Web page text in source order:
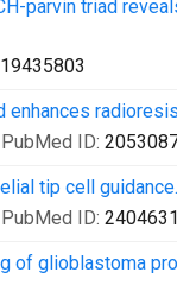
parvin triad
19435803
enhances
ID:
tip cell guidance.
ID:
of glioblastoma